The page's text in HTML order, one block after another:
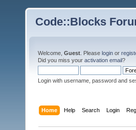
Code::Blocks
Welcome, Guest . Please login or
Did you miss your activation email?
Login with username, password and
Home Help Search Login